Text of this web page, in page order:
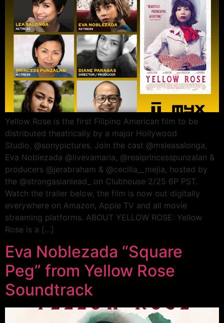
Yellow Rose is the first Filipino American film to be
distributed theatrically by a major Hollywood
Studio, @sonypictures. Join the cast @msleasalonga,
Eva Noblezada @livevamaria, @realprincesspunzalan &
producers @jerabraham & @cecilia__mejia, hosted by
the @strongasianlead_ on Clubhouse 2/25 6P PST.
Watch the trailer below, the film is now out digitally
everywhere on Amazon, Apple TV and all movie
streaming platforms. ABOUT YELLOW ROSE: Yellow
Rose is a […]
Eva Noblezada “Square
Peg” from Yellow Rose
Soundtrack